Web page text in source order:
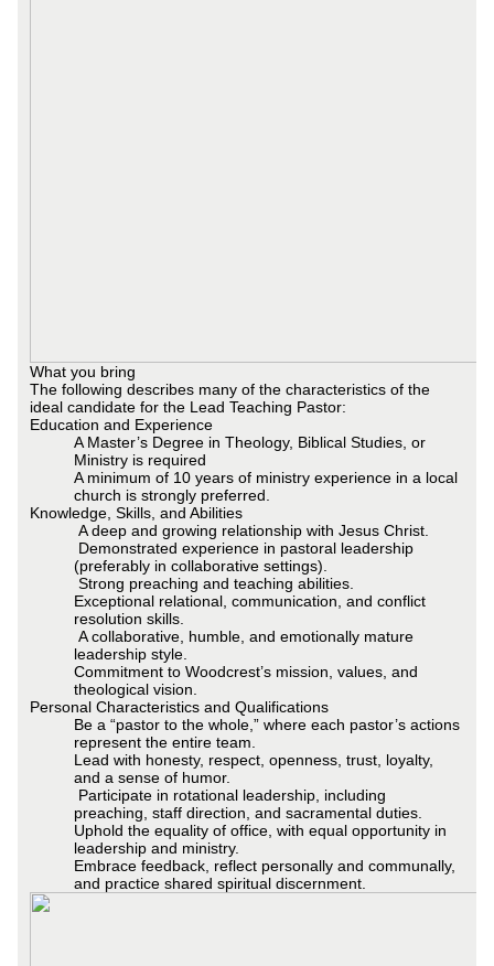
What you bring
The following describes many of the characteristics of the
ideal candidate for the Lead Teaching Pastor:
Education and Experience
A Master’s Degree in Theology, Biblical Studies, or
Ministry is required
A minimum of 10 years of ministry experience in a local
church is strongly preferred.
Knowledge, Skills, and Abilities
A deep and growing relationship with Jesus Christ.
Demonstrated experience in pastoral leadership
(preferably in collaborative settings).
Strong preaching and teaching abilities.
Exceptional relational, communication, and conflict
resolution skills.
A collaborative, humble, and emotionally mature
leadership style.
Commitment to Woodcrest’s mission, values, and
theological vision.
Personal Characteristics and Qualifications
Be a “pastor to the whole,” where each pastor’s actions
represent the entire team.
Lead with honesty, respect, openness, trust, loyalty,
and a sense of humor.
Participate in rotational leadership, including
preaching, staff direction, and sacramental duties.
Uphold the equality of office, with equal opportunity in
leadership and ministry.
Embrace feedback, reflect personally and communally,
and practice shared spiritual discernment.